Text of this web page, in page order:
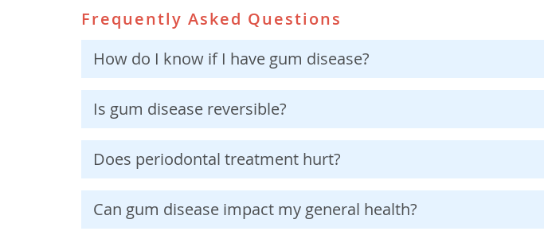
Frequently Asked Questions
How do I know if I have gum disease?
Is gum disease reversible?
Does periodontal treatment hurt?
Can gum disease impact my general health?